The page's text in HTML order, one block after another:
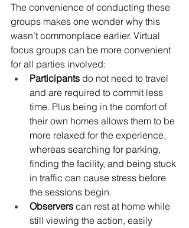
The convenience of conducting these
groups makes one wonder why this
wasn’t commonplace earlier. Virtual
focus groups can be more convenient
for all parties involved:
Participants do not need to travel
and are required to commit less
time. Plus being in the comfort of
their own homes allows them to be
more relaxed for the experience,
whereas searching for parking,
finding the facility, and being stuck
in traffic can cause stress before
the sessions begin.
Observers can rest at home while
still viewing the action, easily